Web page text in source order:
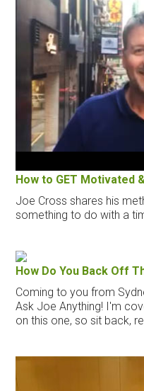
How to GET Motivated
Joe Cross shares his
something to do with a
How Do You Back Off
Coming to you from
Ask Joe Anything! I'm
on this one, so sit back,